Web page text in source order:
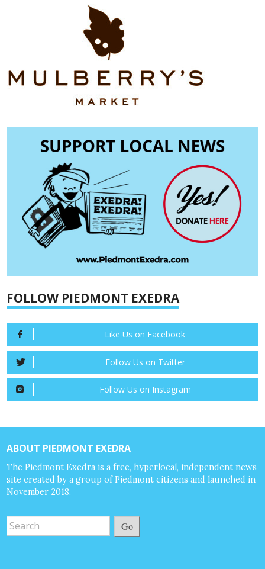
FOLLOW PIEDMONT EXEDRA
Like Us on Facebook
Follow Us on Twitter
Follow Us on Instagram
ABOUT PIEDMONT EXEDRA
The Piedmont Exedra is a free, hyperlocal, independent news
site created by a group of Piedmont citizens and launched in
November 2018.
Go